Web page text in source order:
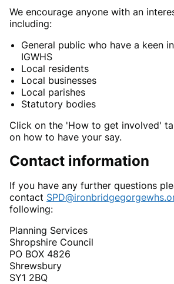
We encourage anyone with an
including:
General public who have a keen
IGWHS
Local residents
Local businesses
Local parishes
Statutory bodies
Click on the 'How to get involved'
on how to have your say.
Contact information
If you have any further questions
contact
following:
Planning Services
Shropshire Council
PO BOX 4826
Shrewsbury
SY1 2BQ